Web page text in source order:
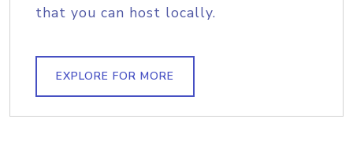
that you can host locally.
EXPLORE FOR MORE